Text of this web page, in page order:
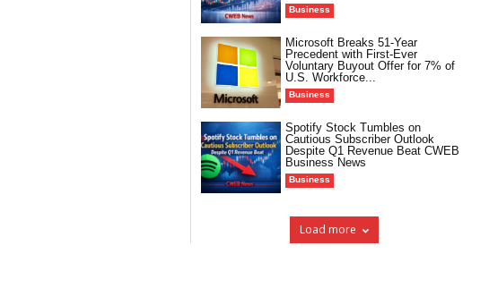
Business
Microsoft Breaks 51-Year
Precedent with First-Ever
Voluntary Buyout Offer for 7% of
U.S. Workforce...
Business
Spotify Stock Tumbles on
Cautious Subscriber Outlook
Despite Q1 Revenue Beat CWEB
Business News
Business
Load more